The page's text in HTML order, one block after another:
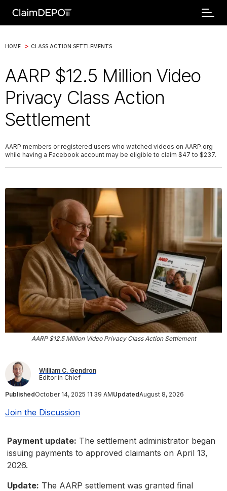
HOME > CLASS ACTION SETTLEMENTS
AARP $12.5 Million Video
Privacy Class Action
Settlement
AARP members or registered users who watched videos on AARP.org
while having a Facebook account may be eligible to claim $47 to $237.
AARP $12.5 Million Video Privacy Class Action Settlement
William C. Gendron
Editor in Chief
PublishedOctober 14, 2025 11:39 AMUpdatedAugust 8, 2026
Join the Discussion
Payment update: The settlement administrator began
issuing payments to approved claimants on April 13,
2026.
Update: The AARP settlement was granted final